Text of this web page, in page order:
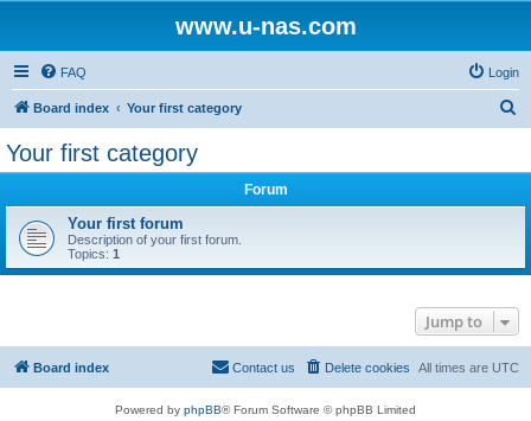
www.u-nas.com
FAQ Login
Board index Your first category
Your first category
Forum
Your first forum
Description of your first forum.
Topics: 1
Jump to
Board index All times are UTC
Delete cookies
Contact us
Powered by phpBB® Forum Software © phpBB Limited